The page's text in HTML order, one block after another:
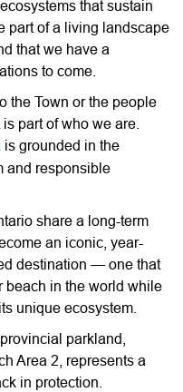
that sustain
part of a living landscape
that we have a
to come.
the Town or the people
part of who we are.
is grounded in the
and responsible
share a long-term
an iconic, year-
destination — one that
beach in the world while
unique ecosystem.
parkland,
Area 2, represents a
in protection.